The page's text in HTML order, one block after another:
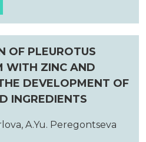
OF PLEUROTUS
WITH ZINC AND
DEVELOPMENT OF
INGREDIENTS
A.Yu. Peregontseva